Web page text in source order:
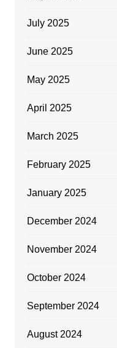
July 2025
June 2025
May 2025
April 2025
March 2025
February 2025
January 2025
December 2024
November 2024
October 2024
September 2024
August 2024